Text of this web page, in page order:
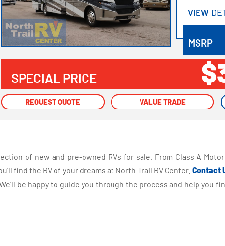
VIEW
MSRP
SPECIAL PRICE
REQUEST QUOTE VALUE TRADE
REQUEST QUOTE VALUE TRADE
of new and pre-owned RVs for sale. From Class A
find the RV of your dreams at North Trail RV Center. Contact
be happy to guide you through the process and help you